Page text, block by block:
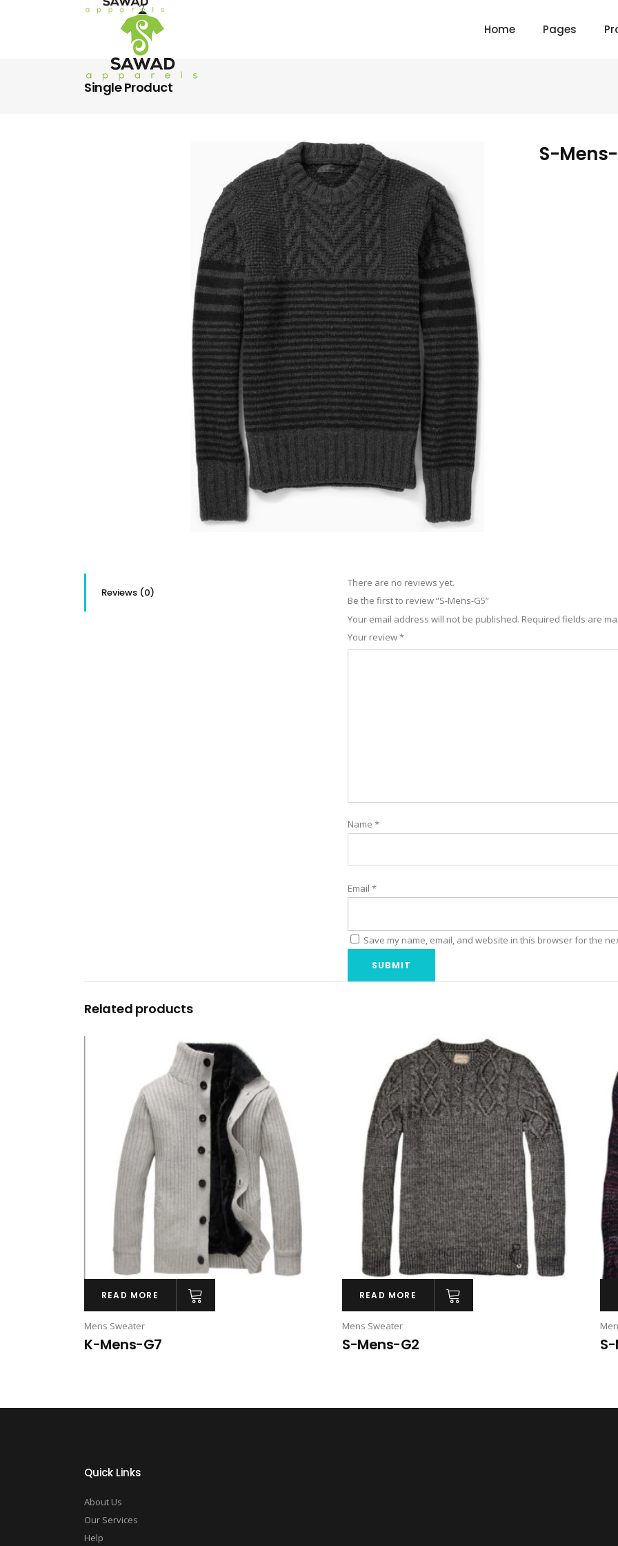
Home Pages
Single Product
S-
Reviews (0)
There are no reviews yet.
Be the first to review “S-Mens-G5”
Your email address will not be published. Required fields are
Your review*
Name *
Email *
Save my name, email, and website in this browser for the
Related products
READ MORE
Mens Sweater
K-Mens-G7
READ MORE
Mens Sweater
S-Mens-G2
Quick Links
About Us
Our Services
Help